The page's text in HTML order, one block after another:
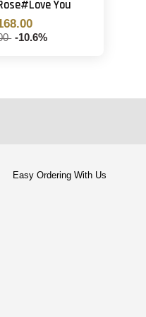
You
-10.6%
Easy Ordering With Us